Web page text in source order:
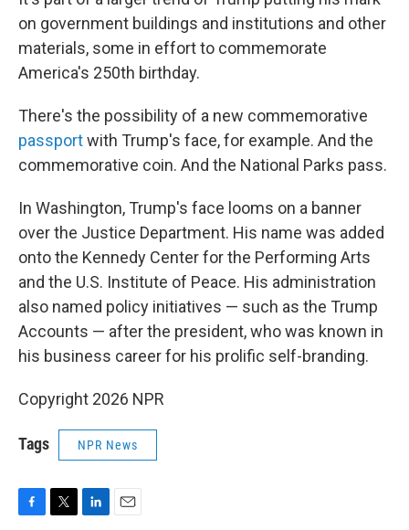
on government buildings and institutions and other
materials, some in effort to commemorate
America's 250th birthday.
There's the possibility of a new commemorative
passportwith Trump's face, for example. And the
commemorative coin. And the National Parks pass.
In Washington, Trump's face looms on a banner
over the Justice Department. His name was added
onto the Kennedy Center for the Performing Arts
and the U.S. Institute of Peace. His administration
also named policy initiatives — such as the Trump
Accounts — after the president, who was known in
his business career for his prolific self-branding.
Copyright 2026 NPR
Tags NPR News